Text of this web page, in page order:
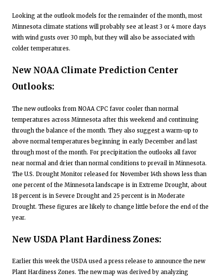
Looking at the outlook models for the remainder of the month, most
Minnesota climate stations will probably see at least 3 or 4 more days
with wind gusts over 30 mph, but they will also be associated with
colder temperatures.
New NOAA Climate Prediction Center
Outlooks:
The new outlooks from NOAA CPC favor cooler than normal
temperatures across Minnesota after this weekend and continuing
through the balance of the month. They also suggest a warm-up to
above normal temperatures beginning in early December and last
through most of the month. For precipitation the outlooks all favor
near normal and drier than normal conditions to prevail in Minnesota.
The U.S. Drought Monitor released for November 14th shows less than
one percent of the Minnesota landscape is in Extreme Drought, about
18 percent is in Severe Drought and 25 percent is in Moderate
Drought. These figures are likely to change little before the end of the
year.
New USDA Plant Hardiness Zones:
Earlier this week the USDA used a press release to announce the new
Plant Hardiness Zones. The new map was derived by analyzing